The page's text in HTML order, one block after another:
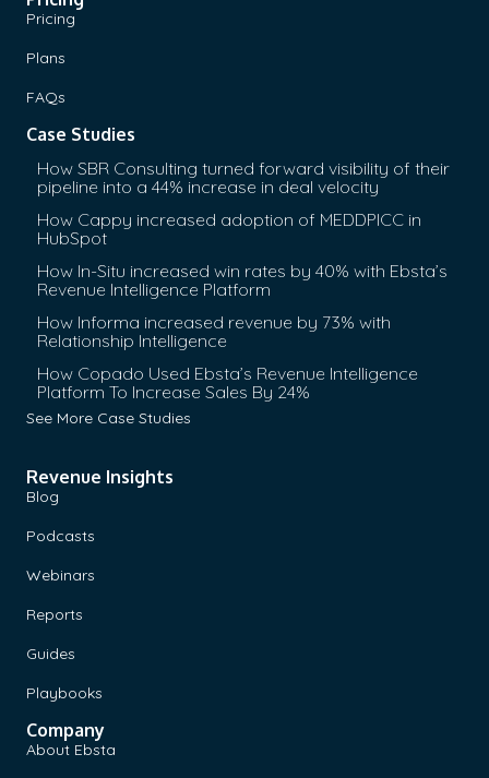
Pricing
Plans
FAQs
Case Studies
How SBR Consulting turned forward visibility of their
pipeline into a 44% increase in deal velocity
How Cappy increased adoption of MEDDPICC in
HubSpot
How In-Situ increased win rates by 40% with Ebsta’s
Revenue Intelligence Platform
How Informa increased revenue by 73% with
Relationship Intelligence
How Copado Used Ebsta’s Revenue Intelligence
Platform To Increase Sales By 24%
See More Case Studies
Revenue Insights
Blog
Podcasts
Webinars
Reports
Guides
Playbooks
Company
About Ebsta